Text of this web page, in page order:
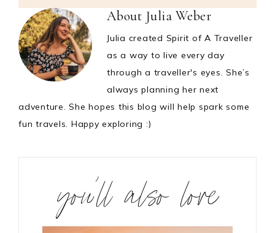
About Julia Weber
Julia created Spirit of A Traveller
as a way to live every day
through a traveller's eyes. She’s
always planning her next
adventure. She hopes this blog will help spark some
fun travels. Happy exploring :)
you’ll also love